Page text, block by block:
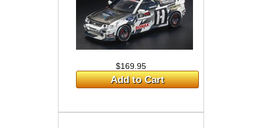
$169.95
Add to Cart